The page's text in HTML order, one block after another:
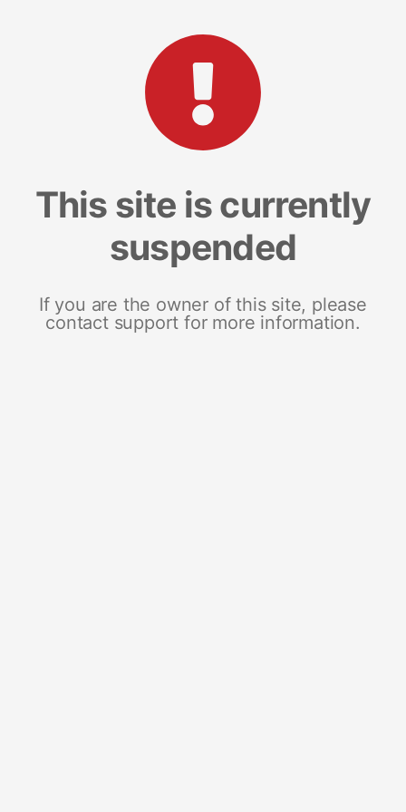
This site is currently
suspended
If you are the owner of this site, please
contact support for more information.